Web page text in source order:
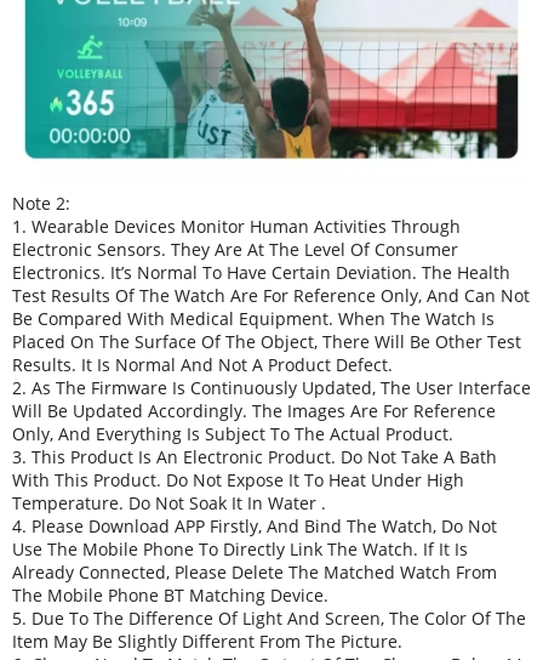
Note 2:
1. Wearable Devices Monitor Human Activities Through
Electronic Sensors. They Are At The Level Of Consumer
Electronics. It’s Normal To Have Certain Deviation. The Health
Test Results Of The Watch Are For Reference Only, And Can Not
Be Compared With Medical Equipment. When The Watch Is
Placed On The Surface Of The Object, There Will Be Other Test
Results. It Is Normal And Not A Product Defect.
2. As The Firmware Is Continuously Updated, The User Interface
Will Be Updated Accordingly. The Images Are For Reference
Only, And Everything Is Subject To The Actual Product.
3. This Product Is An Electronic Product. Do Not Take A Bath
With This Product. Do Not Expose It To Heat Under High
Temperature. Do Not Soak It In Water .
4. Please Download APP Firstly, And Bind The Watch, Do Not
Use The Mobile Phone To Directly Link The Watch. If It Is
Already Connected, Please Delete The Matched Watch From
The Mobile Phone BT Matching Device.
5. Due To The Difference Of Light And Screen, The Color Of The
Item May Be Slightly Different From The Picture.